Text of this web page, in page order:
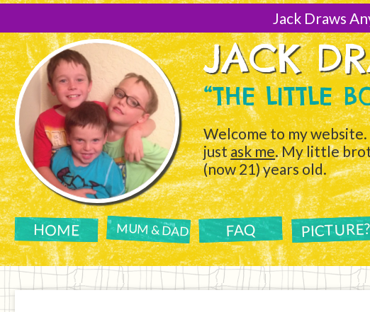
[Skip
Jack Draws
JACK
“THE LITTLE
Welcome to my
justask me. My little
(now 21) years old.
HOME MUM & DAD FAQ PICTURE?